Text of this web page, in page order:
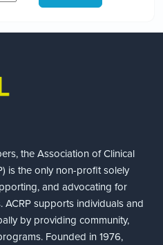
the Association of Clinical
is the only non-profit solely
and advocating for
ACRP supports individuals and
by providing community,
Founded in 1976,